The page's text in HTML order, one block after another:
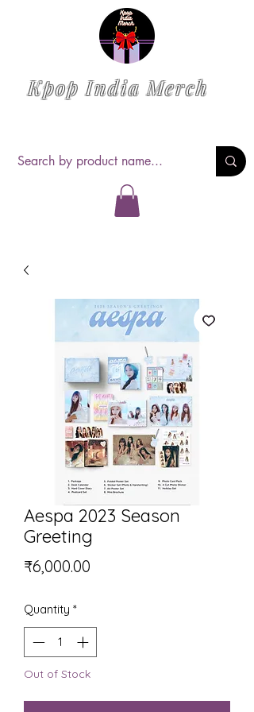
Kpop India Merch
Aespa 2023 Season
Greeting
₹6,000.00
Quantity *
Out of Stock